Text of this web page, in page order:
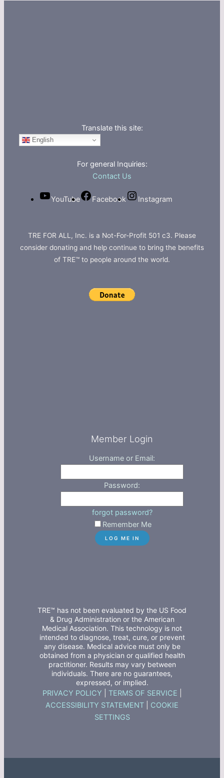
Translate this site:
English
For general Inquiries:
Contact Us
YouTube Facebook Instagram
TRE FOR ALL, Inc. is a Not-For-Profit 501 c3. Please
consider donating and help continue to bring the benefits
of TRE™ to people around the world.
Member Login
Username or Email:
Password:
forgot password?
Remember Me
TRE™ has not been evaluated by the US Food
& Drug Administration or the American
Medical Association. This technology is not
intended to diagnose, treat, cure, or prevent
any disease. Medical advice must only be
obtained from a physician or qualified health
practitioner. Results may vary between
individuals. There are no guarantees,
expressed, or implied.
PRIVACY POLICY TERMS OF SERVICE
ACCESSIBILITY STATEMENT
COOKIE
SETTINGS